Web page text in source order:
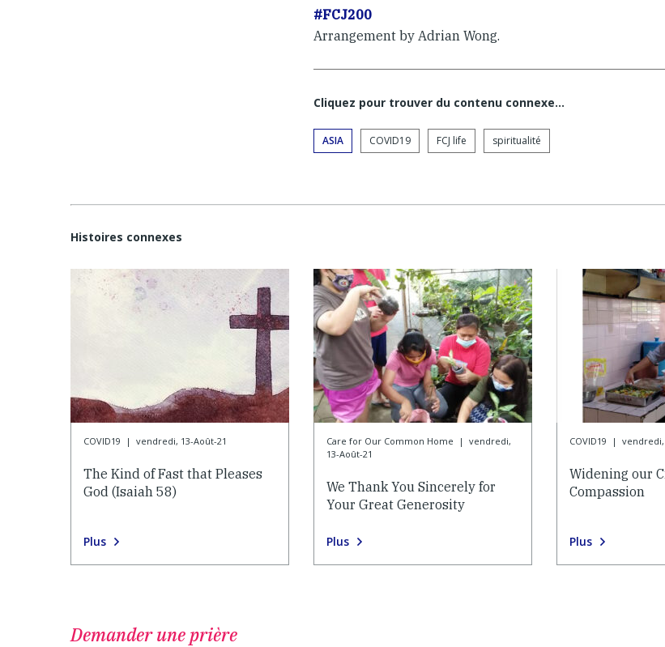
#FCJ200
Arrangement by Adrian Wong.
Cliquez pour trouver du contenu connexe…
ASIA COVID19 FCJ life spiritualité
Histoires connexes
COVID19 | vendredi, 13-Août-21
The Kind of Fast that Pleases
God (Isaiah 58)
Plus
Care for Our Common Home | vendredi,
13-Août-21
We Thank You Sincerely for
Your Great Generosity
Plus
COVID19 | vendredi,
Widening our
Compassion
Plus
Demander une prière